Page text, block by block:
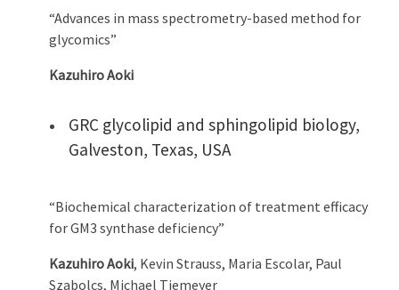
“Advances in mass spectrometry-based method for
glycomics”
Kazuhiro Aoki
GRC glycolipid and sphingolipid biology,
Galveston, Texas, USA
“Biochemical characterization of treatment efficacy
for GM3 synthase deficiency”
Kazuhiro Aoki, Kevin Strauss, Maria Escolar, Paul
Szabolcs, Michael Tiemeyer